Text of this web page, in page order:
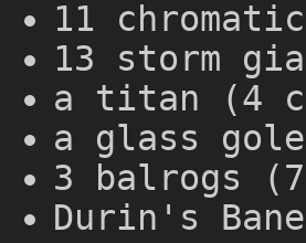
11
13 storm
a titan (4
a glass
3 balrogs
Durin's Bane